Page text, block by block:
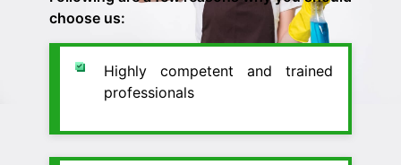
choose us:
Highly competent and trained
professionals